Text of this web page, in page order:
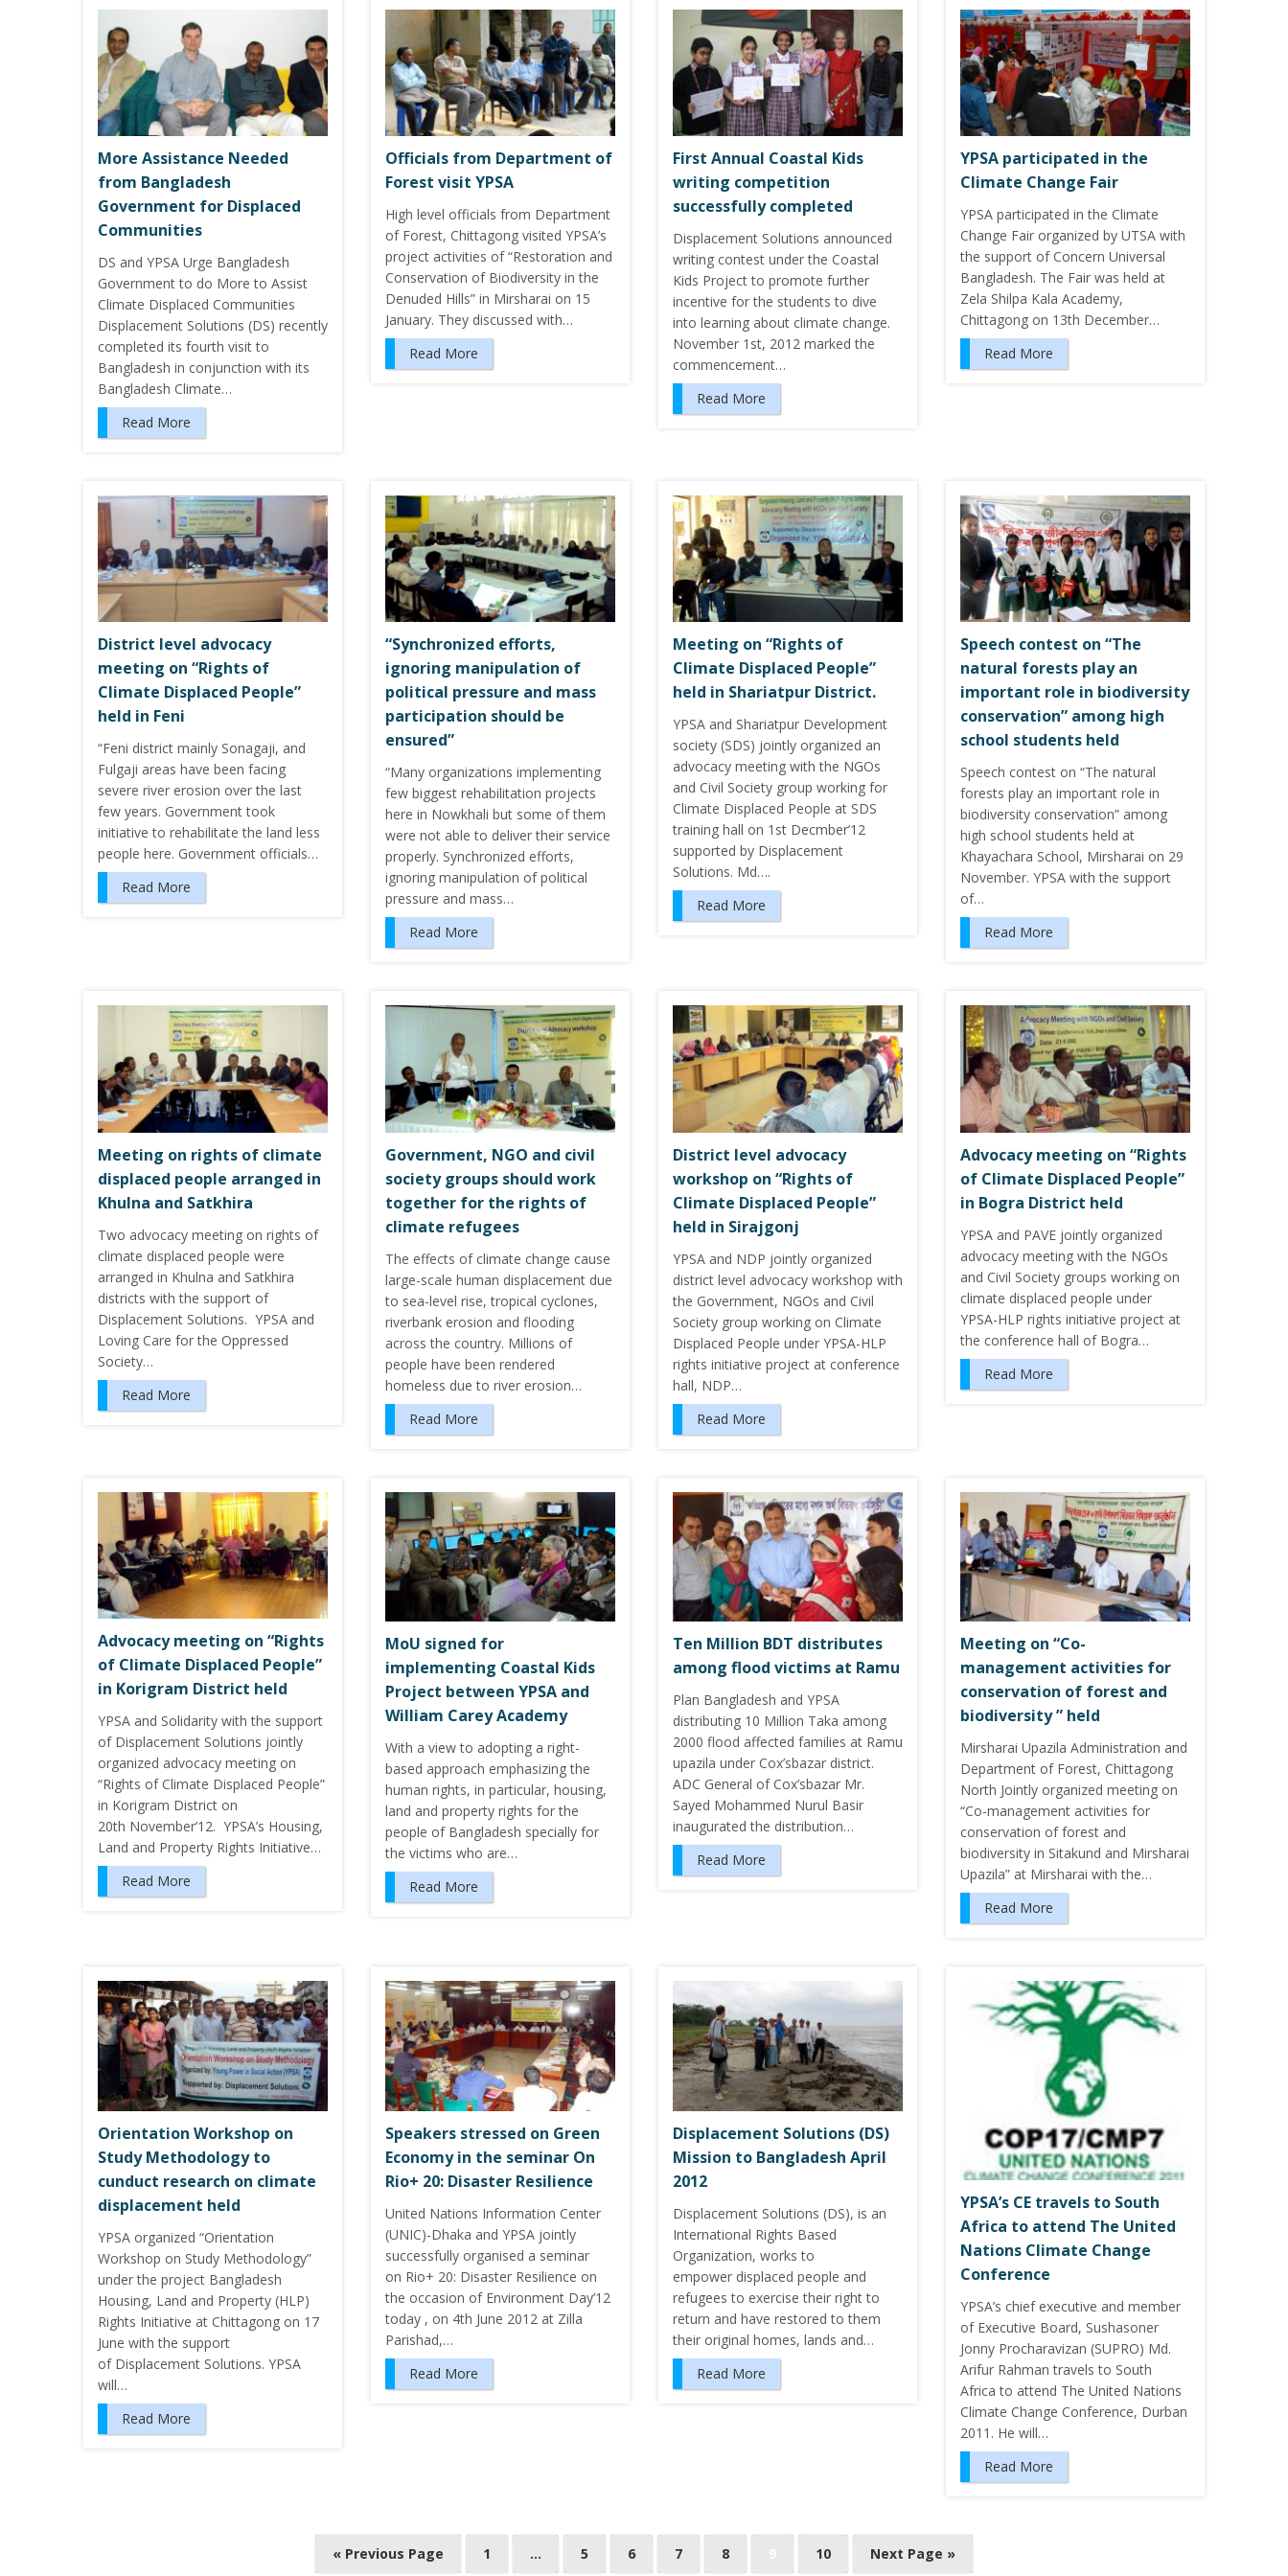
More Assistance Needed
from Bangladesh
Government for Displaced
Communities
DS and YPSA Urge Bangladesh
Government to do More to Assist
Climate Displaced Communities
Displacement Solutions (DS) recently
completed its fourth visit to
Bangladesh in conjunction with its
Bangladesh Climate…
Read More
Officials from Department of
Forest visit YPSA
High level officials from Department
of Forest, Chittagong visited YPSA’s
project activities of “Restoration and
Conservation of Biodiversity in the
Denuded Hills” in Mirsharai on 15
January. They discussed with…
Read More
First Annual Coastal Kids
writing competition
successfully completed
Displacement Solutions announced
writing contest under the Coastal
Kids Project to promote further
incentive for the students to dive
into learning about climate change.
November 1st, 2012 marked the
commencement…
Read More
YPSA participated in the
Climate Change Fair
YPSA participated in the Climate
Change Fair organized by UTSA with
the support of Concern Universal
Bangladesh. The Fair was held at
Zela Shilpa Kala Academy,
Chittagong on 13th December…
Read More
District level advocacy
meeting on “Rights of
Climate Displaced People”
held in Feni
“Feni district mainly Sonagaji, and
Fulgaji areas have been facing
severe river erosion over the last
few years. Government took
initiative to rehabilitate the land less
people here. Government officials…
Read More
“Synchronized efforts,
ignoring manipulation of
political pressure and mass
participation should be
ensured”
“Many organizations implementing
few biggest rehabilitation projects
here in Nowkhali but some of them
were not able to deliver their service
properly. Synchronized efforts,
ignoring manipulation of political
pressure and mass…
Read More
Meeting on “Rights of
Climate Displaced People”
held in Shariatpur District.
YPSA and Shariatpur Development
society (SDS) jointly organized an
advocacy meeting with the NGOs
and Civil Society group working for
Climate Displaced People at SDS
training hall on 1st Decmber’12
supported by Displacement
Solutions. Md….
Read More
Speech contest on “The
natural forests play an
important role in biodiversity
conservation” among high
school students held
Speech contest on “The natural
forests play an important role in
biodiversity conservation” among
high school students held at
Khayachara School, Mirsharai on 29
November. YPSA with the support
of…
Read More
Meeting on rights of climate
displaced people arranged in
Khulna and Satkhira
Two advocacy meeting on rights of
climate displaced people were
arranged in Khulna and Satkhira
districts with the support of
Displacement Solutions. YPSA and
Loving Care for the Oppressed
Society…
Read More
Government, NGO and civil
society groups should work
together for the rights of
climate refugees
The effects of climate change cause
large-scale human displacement due
to sea-level rise, tropical cyclones,
riverbank erosion and flooding
across the country. Millions of
people have been rendered
homeless due to river erosion…
Read More
District level advocacy
workshop on “Rights of
Climate Displaced People”
held in Sirajgonj
YPSA and NDP jointly organized
district level advocacy workshop with
the Government, NGOs and Civil
Society group working on Climate
Displaced People under YPSA-HLP
rights initiative project at conference
hall, NDP…
Read More
Advocacy meeting on “Rights
of Climate Displaced People”
in Bogra District held
YPSA and PAVE jointly organized
advocacy meeting with the NGOs
and Civil Society groups working on
climate displaced people under
YPSA-HLP rights initiative project at
the conference hall of Bogra…
Read More
Advocacy meeting on “Rights
of Climate Displaced People”
in Korigram District held
YPSA and Solidarity with the support
of Displacement Solutions jointly
organized advocacy meeting on
“Rights of Climate Displaced People”
in Korigram District on
20th November’12. YPSA’s Housing,
Land and Property Rights Initiative…
Read More
MoU signed for
implementing Coastal Kids
Project between YPSA and
William Carey Academy
With a view to adopting a right-
based approach emphasizing the
human rights, in particular, housing,
land and property rights for the
people of Bangladesh specially for
the victims who are…
Read More
Ten Million BDT distributes
among flood victims at Ramu
Plan Bangladesh and YPSA
distributing 10 Million Taka among
2000 flood affected families at Ramu
upazila under Cox’sbazar district.
ADC General of Cox’sbazar Mr.
Sayed Mohammed Nurul Basir
inaugurated the distribution…
Read More
Meeting on “Co-
management activities for
conservation of forest and
biodiversity ” held
Mirsharai Upazila Administration and
Department of Forest, Chittagong
North Jointly organized meeting on
“Co-management activities for
conservation of forest and
biodiversity in Sitakund and Mirsharai
Upazila” at Mirsharai with the…
Read More
Orientation Workshop on
Study Methodology to
cunduct research on climate
displacement held
YPSA organized “Orientation
Workshop on Study Methodology”
under the project Bangladesh
Housing, Land and Property (HLP)
Rights Initiative at Chittagong on 17
June with the support
of Displacement Solutions. YPSA
will…
Read More
Speakers stressed on Green
Economy in the seminar On
Rio+ 20: Disaster Resilience
United Nations Information Center
(UNIC)-Dhaka and YPSA jointly
successfully organised a seminar
on Rio+ 20: Disaster Resilience on
the occasion of Environment Day’12
today , on 4th June 2012 at Zilla
Parishad,…
Read More
Displacement Solutions (DS)
Mission to Bangladesh April
2012
Displacement Solutions (DS), is an
International Rights Based
Organization, works to
empower displaced people and
refugees to exercise their right to
return and have restored to them
their original homes, lands and…
Read More
YPSA’s CE travels to South
Africa to attend The United
Nations Climate Change
Conference
YPSA’s chief executive and member
of Executive Board, Sushasoner
Jonny Procharavizan (SUPRO) Md.
Arifur Rahman travels to South
Africa to attend The United Nations
Climate Change Conference, Durban
2011. He will…
Read More
« Previous Page 1 … 5 6 7 8 10 Next Page »